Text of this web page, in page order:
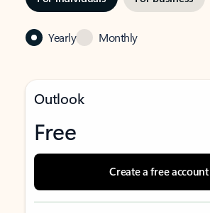
Yearly Monthly
Outlook
Free
Create a free account